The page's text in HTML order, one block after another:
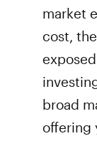
market
cost,
broad
offering